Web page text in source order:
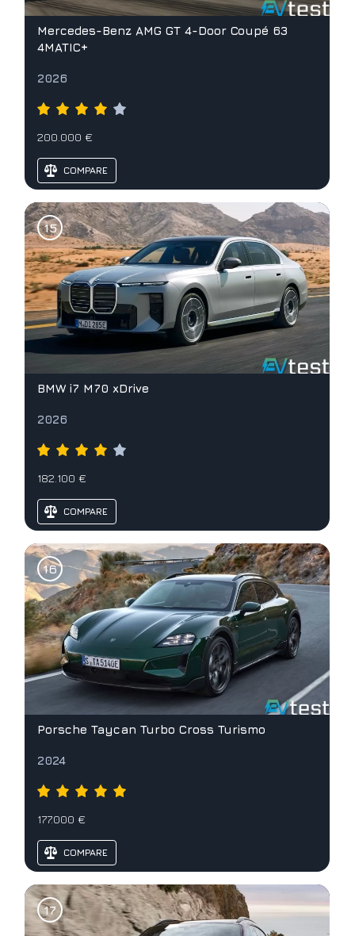
Mercedes-Benz AMG GT 4-Door Coupé 63
4MATIC+
2026
200.000 €
COMPARE
BMW i7 M70 xDrive
2026
182.100 €
COMPARE
Porsche Taycan Turbo Cross Turismo
2024
177.000 €
COMPARE